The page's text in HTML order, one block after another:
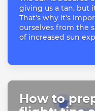
giving us a tan, but
That's why it's
ourselves from the
of increased sun
How to